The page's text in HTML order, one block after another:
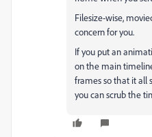
Filesize-wise,
concern for you.
If you put an
on the main
frames so that it all
you can scrub the